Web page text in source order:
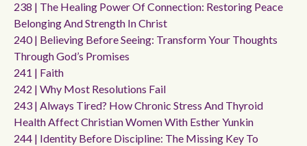
238 | The Healing Power Of Connection: Restoring Peace
Belonging And Strength In Christ
240 | Believing Before Seeing: Transform Your Thoughts
Through God’s Promises
241 | Faith
242 | Why Most Resolutions Fail
243 | Always Tired? How Chronic Stress And Thyroid
Health Affect Christian Women With Esther Yunkin
244 | Identity Before Discipline: The Missing Key To